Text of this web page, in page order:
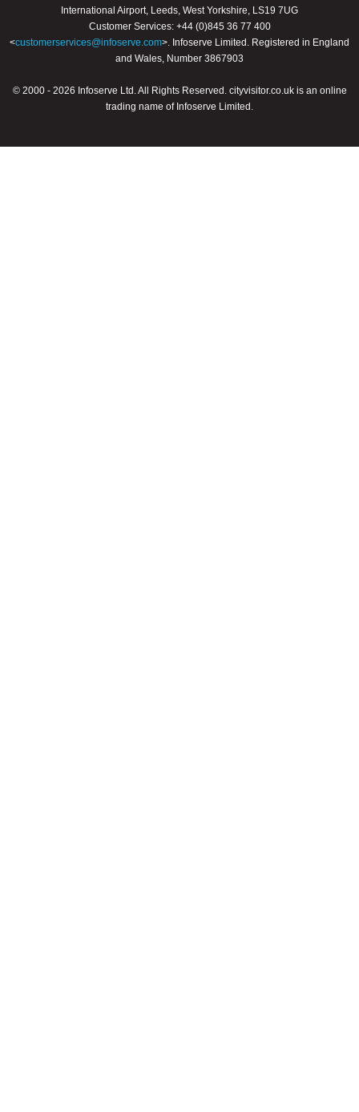
International Airport, Leeds, West Yorkshire, LS19 7UG
Customer Services: +44 (0)845 36 77 400
<customerservices@infoserve.com>. Infoserve Limited. Registered in England
and Wales, Number 3867903
© 2000 - 2026 Infoserve Ltd. All Rights Reserved. cityvisitor.co.uk is an online
trading name of Infoserve Limited.